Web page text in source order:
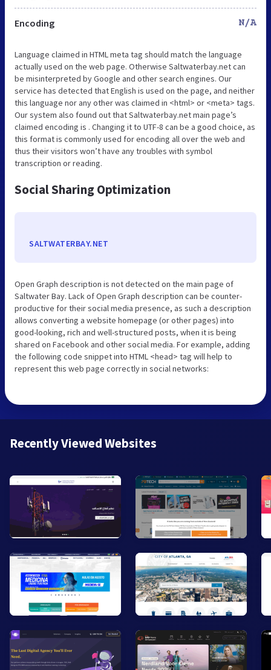
Encoding N/A
Language claimed in HTML meta tag should match the language
actually used on the web page. Otherwise Saltwaterbay.net can
be misinterpreted by Google and other search engines. Our
service has detected that English is used on the page, and neither
this language nor any other was claimed in <html> or <meta> tags.
Our system also found out that Saltwaterbay.net main page’s
claimed encoding is . Changing it to UTF-8 can be a good choice, as
this format is commonly used for encoding all over the web and
thus their visitors won’t have any troubles with symbol
transcription or reading.
Social Sharing Optimization
SALTWATERBAY.NET
Open Graph description is not detected on the main page of
Saltwater Bay. Lack of Open Graph description can be counter-
productive for their social media presence, as such a description
allows converting a website homepage (or other pages) into
good-looking, rich and well-structured posts, when it is being
shared on Facebook and other social media. For example, adding
the following code snippet into HTML <head> tag will help to
represent this web page correctly in social networks:
Recently Viewed Websites